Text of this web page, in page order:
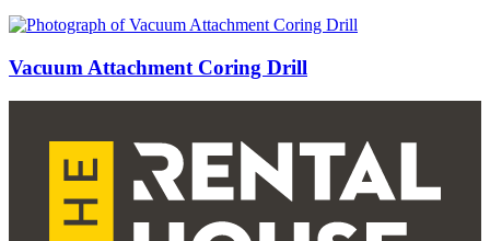
Vacuum Attachment Coring Drill